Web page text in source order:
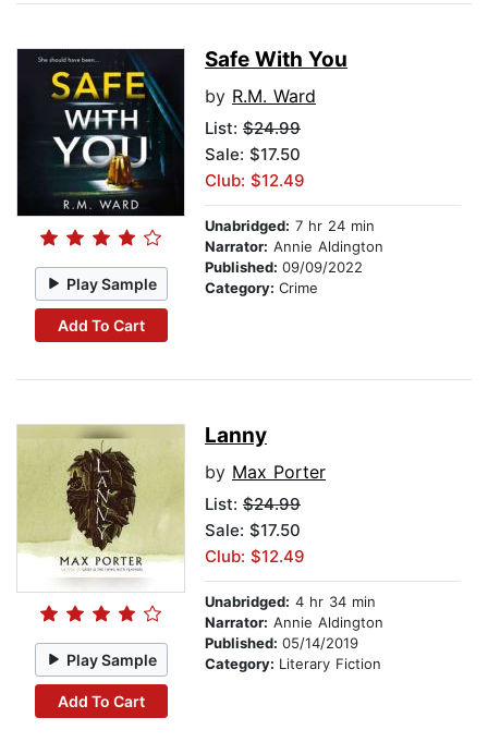
Play Sample
Add To Cart
Safe With You
by R.M. Ward
List: $24.99
Sale: $17.50
Club: $12.49
Unabridged: 7 hr 24 min
Narrator: Annie Aldington
Published: 09/09/2022
Category: Crime
Play Sample
Add To Cart
Lanny
by Max Porter
List: $24.99
Sale: $17.50
Club: $12.49
Unabridged: 4 hr 34 min
Narrator: Annie Aldington
Published: 05/14/2019
Category: Literary Fiction